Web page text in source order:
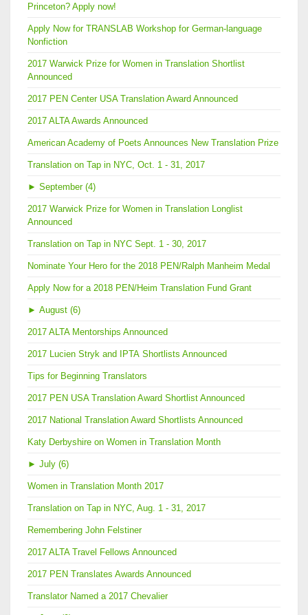
Princeton? Apply now!
Apply Now for TRANSLAB Workshop for German-language
Nonfiction
2017 Warwick Prize for Women in Translation Shortlist
Announced
2017 PEN Center USA Translation Award Announced
2017 ALTA Awards Announced
American Academy of Poets Announces New Translation Prize
Translation on Tap in NYC, Oct. 1 - 31, 2017
► September (4)
2017 Warwick Prize for Women in Translation Longlist
Announced
Translation on Tap in NYC Sept. 1 - 30, 2017
Nominate Your Hero for the 2018 PEN/Ralph Manheim Medal
Apply Now for a 2018 PEN/Heim Translation Fund Grant
► August (6)
2017 ALTA Mentorships Announced
2017 Lucien Stryk and IPTA Shortlists Announced
Tips for Beginning Translators
2017 PEN USA Translation Award Shortlist Announced
2017 National Translation Award Shortlists Announced
Katy Derbyshire on Women in Translation Month
► July (6)
Women in Translation Month 2017
Translation on Tap in NYC, Aug. 1 - 31, 2017
Remembering John Felstiner
2017 ALTA Travel Fellows Announced
2017 PEN Translates Awards Announced
Translator Named a 2017 Chevalier